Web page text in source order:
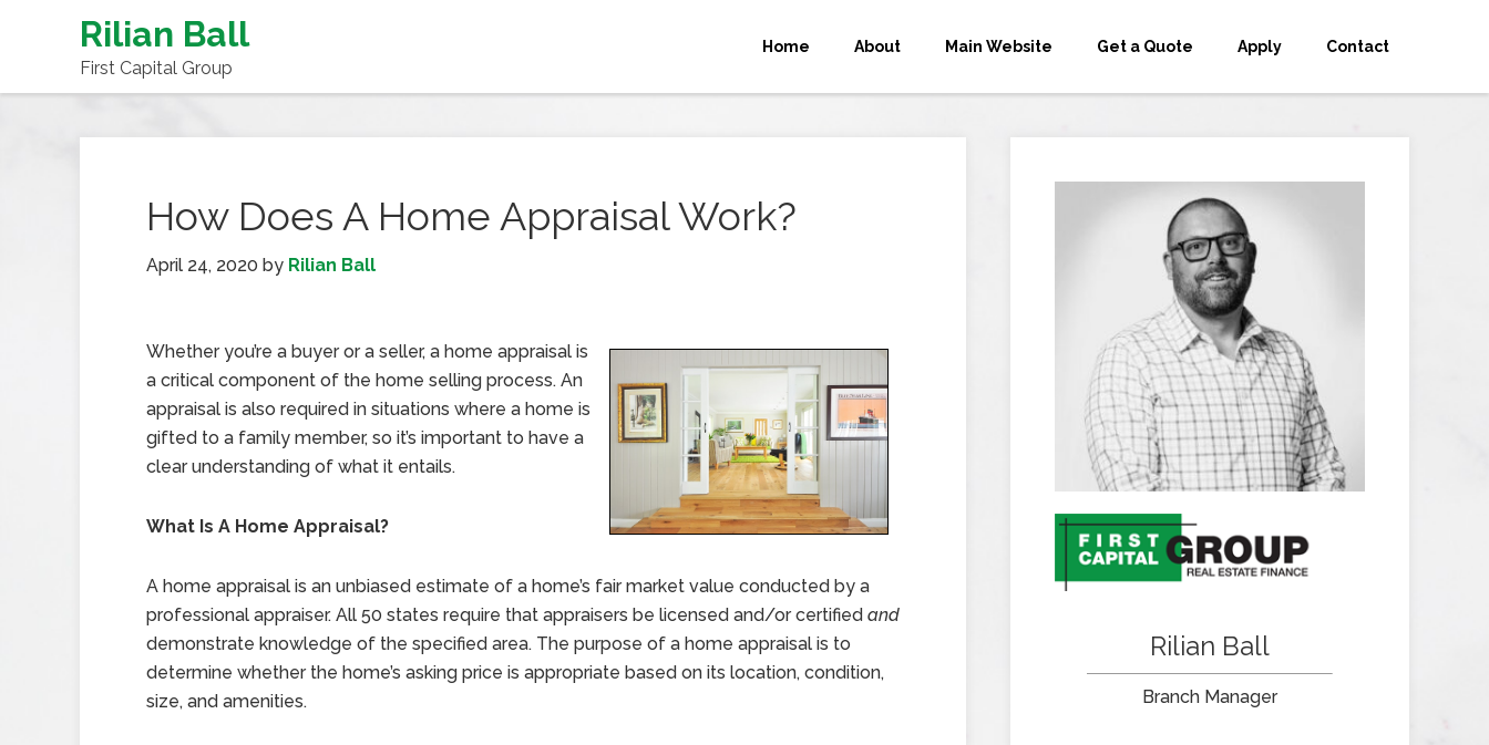
Rilian Ball
First Capital Group
Home About Main Website Get a Quote Apply Contact
How Does A Home Appraisal Work?
April 24, 2020 by Rilian Ball
Whether you’re a buyer or a seller, a home appraisal is
a critical component of the home selling process. An
appraisal is also required in situations where a home is
gifted to a family member, so it’s important to have a
clear understanding of what it entails.
What Is A Home Appraisal?
A home appraisal is an unbiased estimate of a home’s fair market value conducted by a
professional appraiser. All 50 states require that appraisers be licensed and/or certified and
demonstrate knowledge of the specified area. The purpose of a home appraisal is to
determine whether the home’s asking price is appropriate based on its location, condition,
size, and amenities.
Rilian Ball
Branch Manager